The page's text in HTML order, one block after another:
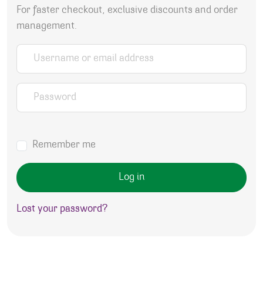
For faster checkout, exclusive discounts and order
management.
Username or email address
Password
Remember me
Log in
Lost your password?